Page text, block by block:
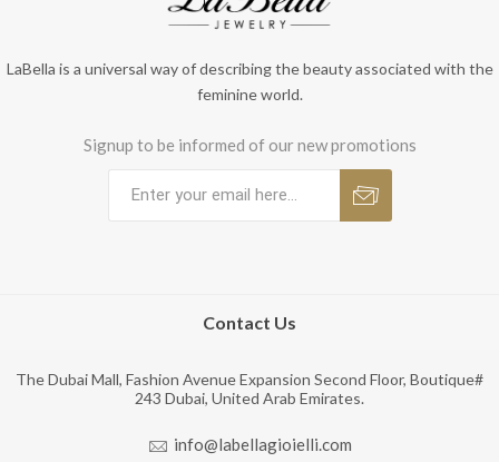
LaBella is a universal way of describing the beauty associated with the
feminine world.
Signup to be informed of our new promotions
Contact Us
The Dubai Mall, Fashion Avenue Expansion Second Floor, Boutique#
243 Dubai, United Arab Emirates.
info@labellagioielli.com